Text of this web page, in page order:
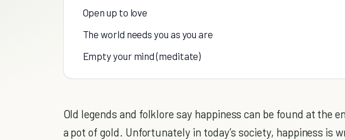
Open up to love
The world needs you as you are
Empty your mind (meditate)
Old legends and folklore say happiness can be found at the
a pot of gold. Unfortunately in today’s society, happiness is